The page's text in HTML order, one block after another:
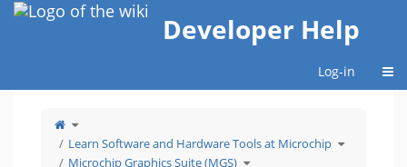
Home
Developer Help
Log-in
Toggle
the
tree
of
How-
Tos
Learn Software and Hardware Tools at Microchip Toggle
the
Microchip Graphics Suite (MGS) Toggle